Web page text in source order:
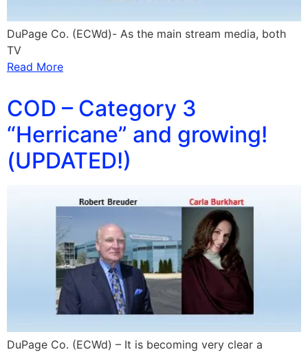
DuPage Co. (ECWd)- As the main stream media, both
TV
Read More
COD – Category 3
“Herricane” and growing!
(UPDATED!)
DuPage Co. (ECWd) – It is becoming very clear a